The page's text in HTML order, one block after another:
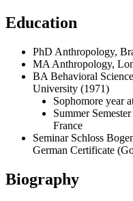
Education
PhD Anthropology,
MA Anthropology,
BA Behavioral
University (1971)
Sophomore year
Summer
France
Seminar Schloss
German Certificate
Biography